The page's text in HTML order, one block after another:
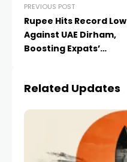
PREVIOUS POST
Rupee Hits Record Low
Against UAE Dirham,
Boosting Expats’
Related Updates